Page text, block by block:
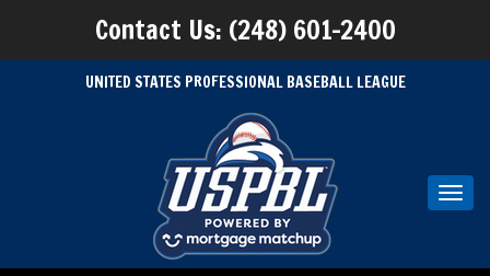
Contact Us: (248) 601-2400
UNITED STATES PROFESSIONAL BASEBALL LEAGUE